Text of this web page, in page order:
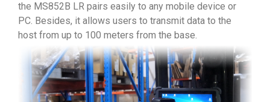
the MS852B LR pairs easily to any mobile device or
PC. Besides, it allows users to transmit data to the
host from up to 100 meters from the base.